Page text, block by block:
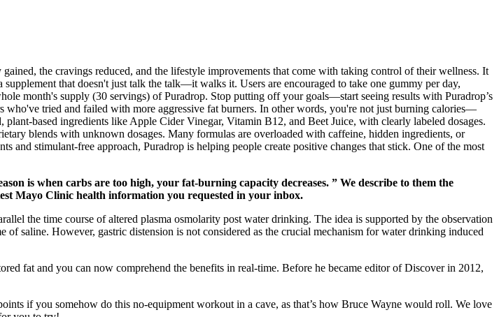
the cravings reduced, and the lifestyle improvements that come with taking control of their wellness. It
that doesn't just talk the talk—it walks it. Users are encouraged to take one gummy per day,
month's supply (30 servings) of Puradrop. Stop putting off your goals—start seeing results with Puradrop’s
tried and failed with more aggressive fat burners. In other words, you're not just burning calories—
based ingredients like Apple Cider Vinegar, Vitamin B12, and Beet Juice, with clearly labeled dosages.
blends with unknown dosages. Many formulas are overloaded with caffeine, hidden ingredients, or
and stimulant-free approach, Puradrop is helping people create positive changes that stick. One of the most
is when carbs are too high, your fat-burning capacity decreases. ” We describe to them the
Mayo Clinic health information you requested in your inbox.
the time course of altered plasma osmolarity post water drinking. The idea is supported by the observation
saline. However, gastric distension is not considered as the crucial mechanism for water drinking induced
fat and you can now comprehend the benefits in real-time. Before he became editor of Discover in 2012,
if you somehow do this no-equipment workout in a cave, as that’s how Bruce Wayne would roll. We love